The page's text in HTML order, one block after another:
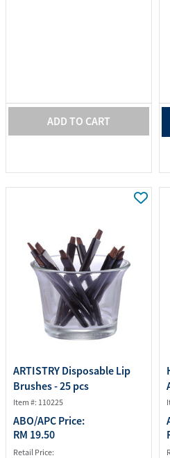
ADD TO CART
ARTISTRY Disposable Lip
Brushes - 25 pcs
Item #: 110225
ABO/APC Price:
RM 19.50
Retail Price: